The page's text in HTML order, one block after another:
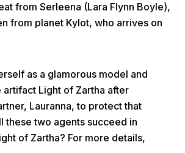
Share
from Serleena (Lara Flynn Boyle),
from planet Kylot, who arrives on
as a glamorous model and
artifact Light of Zartha after
Lauranna, to protect that
these two agents succeed in
of Zartha? For more details,